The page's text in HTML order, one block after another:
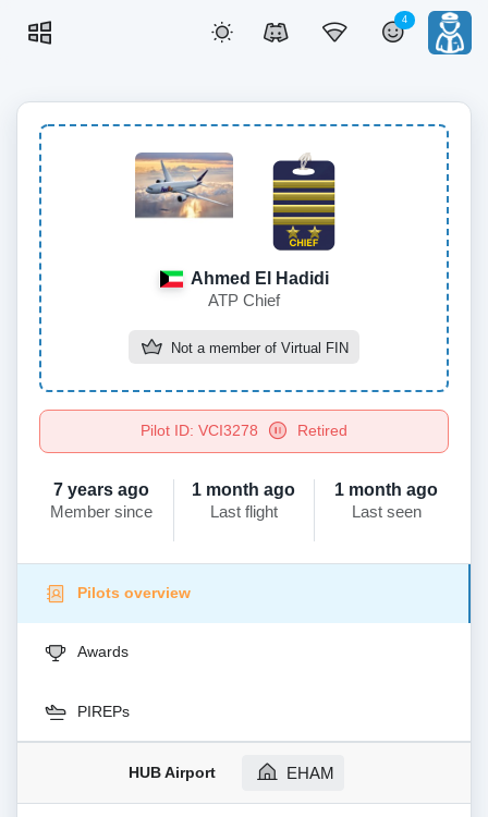
4
Ahmed El Hadidi
ATP Chief
Not a member of Virtual FIN
Pilot ID: VCI3278 Retired
7 years ago
Member since
1 month ago
Last flight
1 month ago
Last seen
Pilots overview
Awards
PIREPs
HUB Airport EHAM